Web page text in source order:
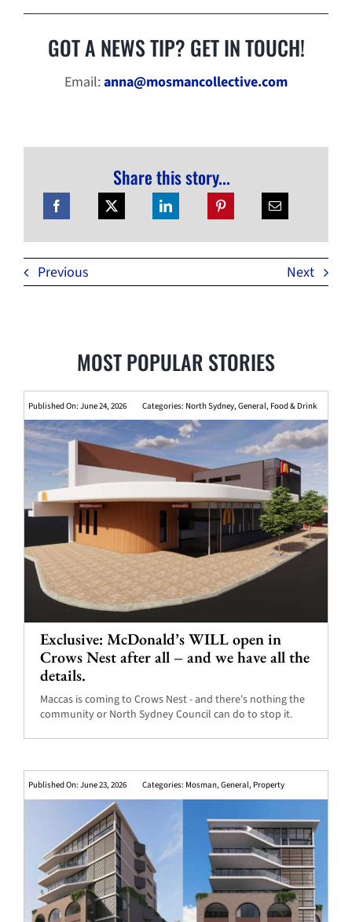
GOT A NEWS TIP? GET IN TOUCH!
Email:anna@mosmancollective.com
Share this story...
Previous Next
MOST POPULAR STORIES
Published On: June 24, 2026 Categories: North Sydney,General, Food & Drink
Exclusive: McDonald’s WILL open in
Crows Nest after all – and we have all the
details.
Maccas is coming to Crows Nest - and there's nothing the
community or North Sydney Council can do to stop it.
Published On: June 23, 2026 Categories: Mosman,General, Property